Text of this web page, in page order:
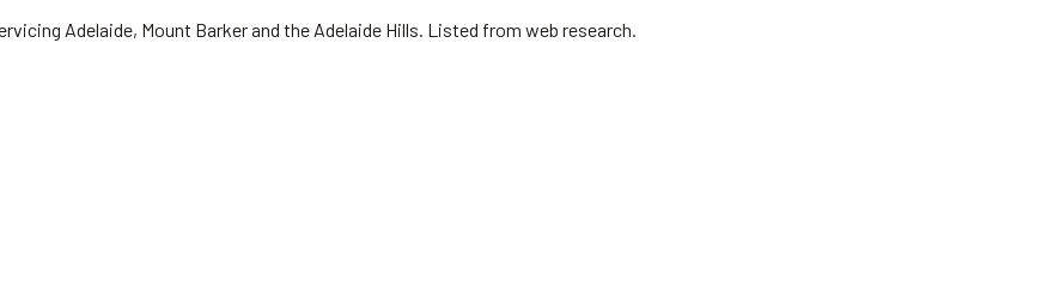
Adelaide, Mount Barker and the Adelaide Hills. Listed from web research.